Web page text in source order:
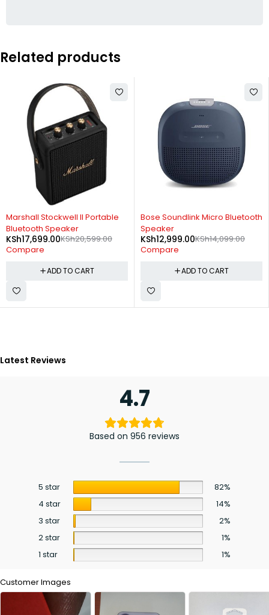
Related products
-14%
Marshall Stockwell II Portable
Bluetooth Speaker
KSh20,599.00
KSh17,699.00
Compare
ADD TO CART
-8%
Bose Soundlink Micro Bluetooth
Speaker
KSh14,099.00
KSh12,999.00
Compare
ADD TO CART
Latest Reviews
4.7
Based on 956 reviews
5 star
82%
4 star
14%
3 star
2%
2 star
1%
1 star
1%
Customer Images